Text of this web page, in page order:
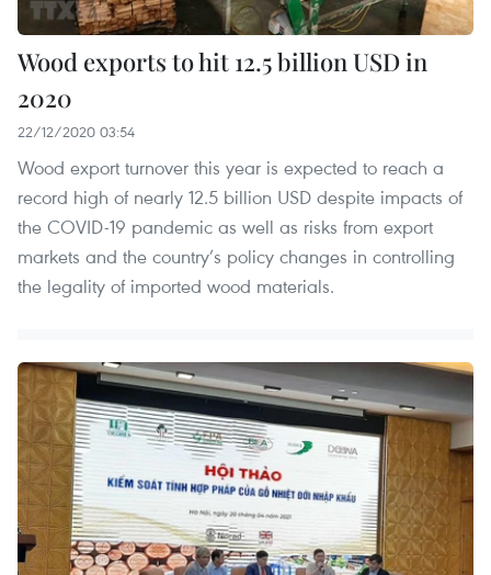
Wood exports to hit 12.5 billion USD in
2020
22/12/2020 03:54
Wood export turnover this year is expected to reach a
record high of nearly 12.5 billion USD despite impacts of
the COVID-19 pandemic as well as risks from export
markets and the country’s policy changes in controlling
the legality of imported wood materials.